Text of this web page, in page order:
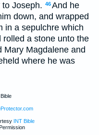
Joseph. 46And he
down, and wrapped
in a sepulchre which
a stone unto the
Mary Magdalene and
where he was
INT Bible